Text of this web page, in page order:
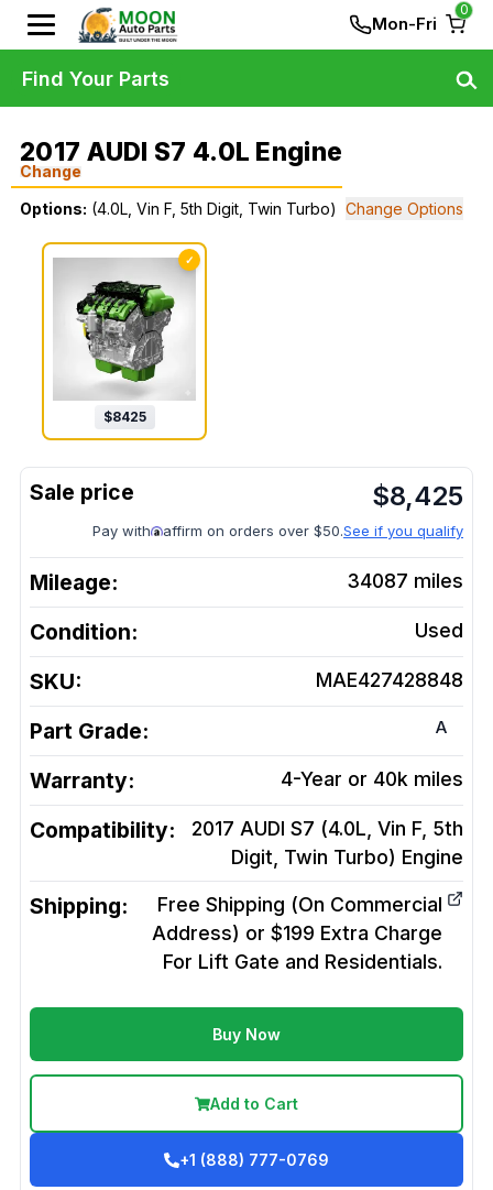
Mon-Fri
0
2017 AUDI S7 4.0L Engine
Change
Options: (4.0L, Vin F, 5th Digit, Twin Turbo) Change Options
✓
$8425
$8,425
Pay with affirm on orders over $50.See if you qualify
Mileage: 34087 miles
Condition: Used
SKU: MAE427428848
Part Grade: A
Warranty: 4-Year or 40k miles
Compatibility:
2017 AUDI S7 (4.0L, Vin F, 5th
Digit, Twin Turbo) Engine
Shipping:
Free Shipping (On Commercial
Address) or $199 Extra Charge
For Lift Gate and Residentials.
Buy Now
Add to Cart
+1 (888) 777-0769
Find Your Parts